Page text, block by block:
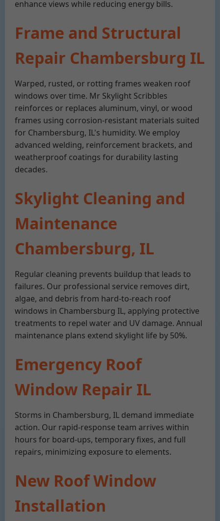
enhance views while reducing energy bills.
Frame and Structural
Repair Chambersburg IL
Warped, rusted, or rotting frames weaken roof
windows over time. Mr Skylight Scribbles
reinforces or replaces aluminum, vinyl, or wood
frames using corrosion-resistant materials suited
for Chambersburg, IL's humidity. We employ
advanced welding, reinforcement brackets, and
weatherproof coatings for durability lasting
decades.
Skylight Cleaning and
Maintenance
Chambersburg, IL
Regular cleaning prevents buildup that leads to
failures. Our professional service removes dirt,
algae, and debris from hard-to-reach roof
windows in Chambersburg IL, applying protective
treatments to repel water and UV damage. Annual
maintenance plans extend skylight life by 50%.
Emergency Roof
Window Repair IL
Storms in Chambersburg, IL demand immediate
action. Our rapid-response team arrives within
hours for board-ups, temporary fixes, and full
repairs, minimizing exposure to elements.
New Roof Window
Installation